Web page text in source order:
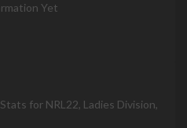
Yet
for NRL22, Ladies Division,